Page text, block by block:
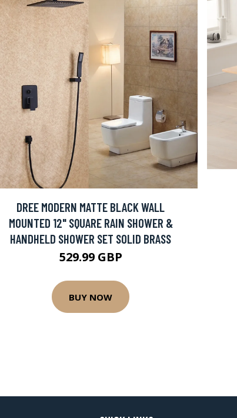
DREE MODERN MATTE BLACK WALL
MOUNTED 12" SQUARE RAIN SHOWER &
HANDHELD SHOWER SET SOLID BRASS
529.99 GBP
BUY NOW